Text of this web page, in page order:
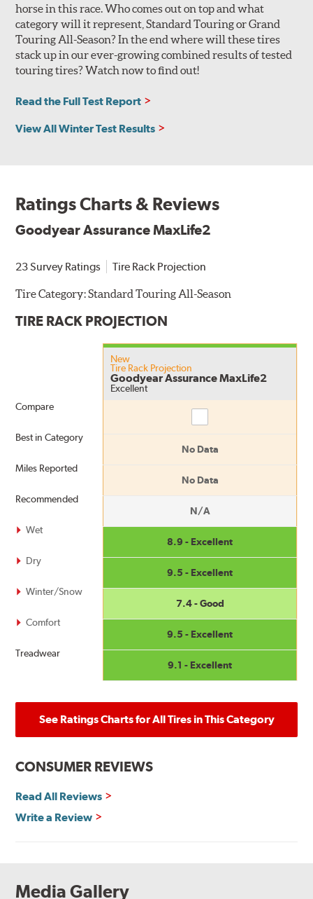
horse in this race. Who comes out on top and what
category will it represent, Standard Touring or Grand
Touring All-Season? In the end where will these tires
stack up in our ever-growing combined results of tested
touring tires? Watch now to find out!
Read the Full Test Report
View All Winter Test Results
Ratings Charts & Reviews
Goodyear Assurance MaxLife2
23 Survey Ratings Tire Rack Projection
Tire Category:Standard Touring All-Season
TIRE RACK PROJECTION
Compare
Best in Category
Miles Reported
Recommended
Wet
Dry
Winter/Snow
Comfort
Treadwear
New
Tire Rack Projection
Goodyear Assurance MaxLife2
Excellent
No Data
No Data
N/A
8.9 - Excellent
9.5 - Excellent
7.4 - Good
9.5 - Excellent
9.1 - Excellent
See Ratings Charts for All Tires in This Category
CONSUMER REVIEWS
Read All Reviews
Write a Review
Media Gallery